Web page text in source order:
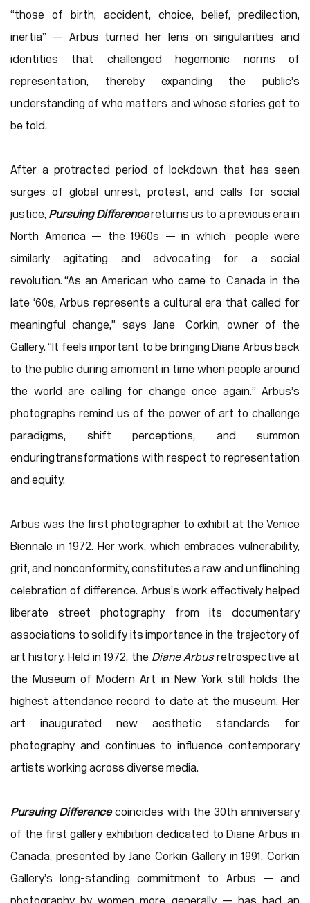
“those of birth, accident, choice, belief, predilection,
inertia” — Arbus turned her lens on singularities and
identities that challenged hegemonic norms of
representation, thereby expanding the public’s
understanding of who matters and whose stories get to
be told.
After a protracted period of lockdown that has seen
surges of global unrest, protest, and calls for social
justice, Pursuing Differencereturns us to a previous era in
North America — the 1960s — in which people were
similarly agitating and advocating for a social
revolution. “As an American who came to Canada in the
late ‘60s, Arbus represents a cultural era that called for
meaningful change,” says Jane Corkin, owner of the
Gallery. “It feels important to be bringing Diane Arbus back
to the public during a moment in time when people around
the world are calling for change once again.” Arbus’s
photographs remind us of the power of art to challenge
paradigms, shift perceptions, and summon
enduring transformations with respect to representation
and equity.
Arbus was the first photographer to exhibit at the Venice
Biennale in 1972. Her work, which embraces vulnerability,
grit, and nonconformity, constitutes a raw and unflinching
celebration of difference. Arbus’s work effectively helped
liberate street photography from its documentary
associations to solidify its importance in the trajectory of
art history. Held in 1972, the Diane Arbusretrospective at
the Museum of Modern Art in New York still holds the
highest attendance record to date at the museum. Her
art inaugurated new aesthetic standards for
photography and continues to influence contemporary
artists working across diverse media.
Pursuing Differencecoincides with the 30th anniversary
of the first gallery exhibition dedicated to Diane Arbus in
Canada, presented by Jane Corkin Gallery in 1991. Corkin
Gallery’s long-standing commitment to Arbus — and
photography by women more generally — has had an